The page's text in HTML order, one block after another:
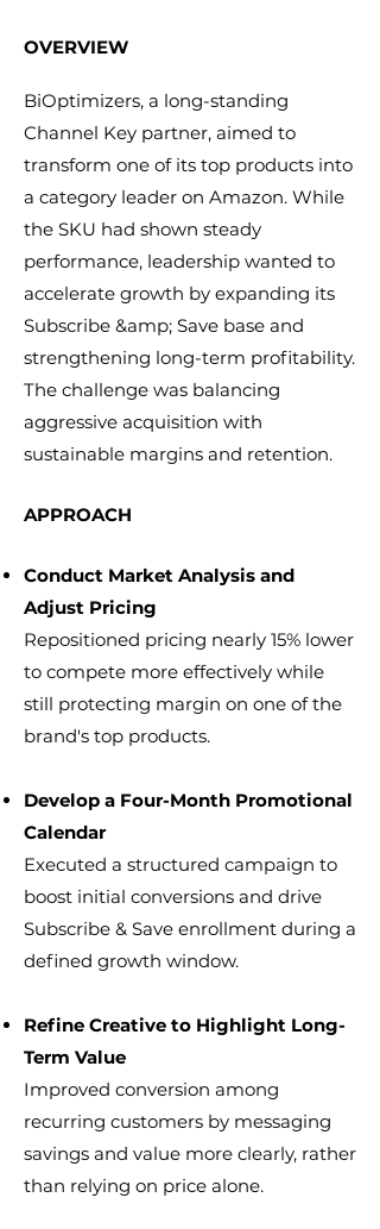
​OVERVIEW​
BiOptimizers, a long-standing
Channel Key partner, aimed to
transform one of its top products into
a category leader on Amazon. While
the SKU had shown steady
performance, leadership wanted to
accelerate growth by expanding its
Subscribe &amp; Save base and
strengthening long-term profitability.
The challenge was balancing
aggressive acquisition with
sustainable margins and retention.
APPROACH
Conduct Market Analysis and
Adjust Pricing
Repositioned pricing nearly 15% lower
to compete more effectively while
still protecting margin on one of the
brand's top products.
Develop a Four-Month Promotional
Calendar
Executed a structured campaign to
boost initial conversions and drive
Subscribe & Save enrollment during a
defined growth window.
Refine Creative to Highlight Long-
Term Value
Improved conversion among
recurring customers by messaging
savings and value more clearly, rather
than relying on price alone.